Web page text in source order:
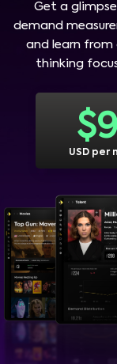
Get a
demand
and learn
thinking
$
USD per